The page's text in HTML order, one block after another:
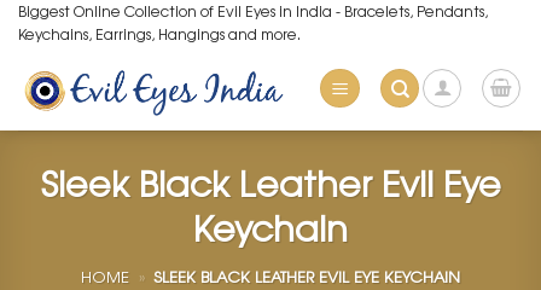
Skip
to
content
Biggest Online Collection of Evil Eyes in India - Bracelets, Pendants,
Keychains, Earrings, Hangings and more.
Sleek Black Leather Evil Eye
Keychain
HOME » SLEEK BLACK LEATHER EVIL EYE KEYCHAIN